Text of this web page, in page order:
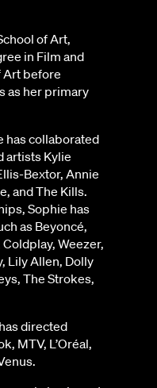
of Art,
in Film and
Art before
as her primary
has collaborated
artists Kylie
Bextor, Annie
and The Kills.
Sophie has
as Beyoncé,
Weezer,
Lily Allen, Dolly
The Strokes,
directed
MTV, L’Oréal,